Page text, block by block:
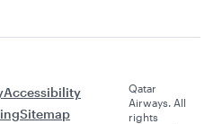
Accessibility
Sitemap
Qatar
Airways. All
rights